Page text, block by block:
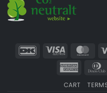
DanKort Visa
Electron
CART